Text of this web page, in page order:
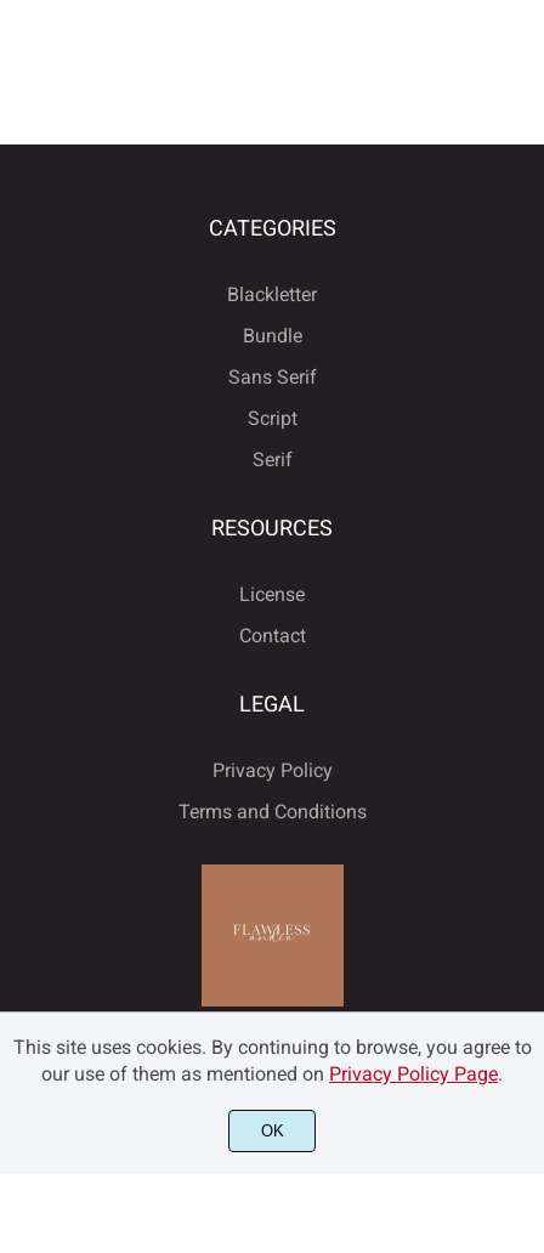
CATEGORIES
Blackletter
Bundle
Sans Serif
Script
Serif
RESOURCES
License
Contact
LEGAL
Privacy Policy
Terms and Conditions
©2022 Flawless and Co - All rights reserved.
This site uses cookies. By continuing to browse, you agree to
our use of them as mentioned on Privacy Policy Page.
OK